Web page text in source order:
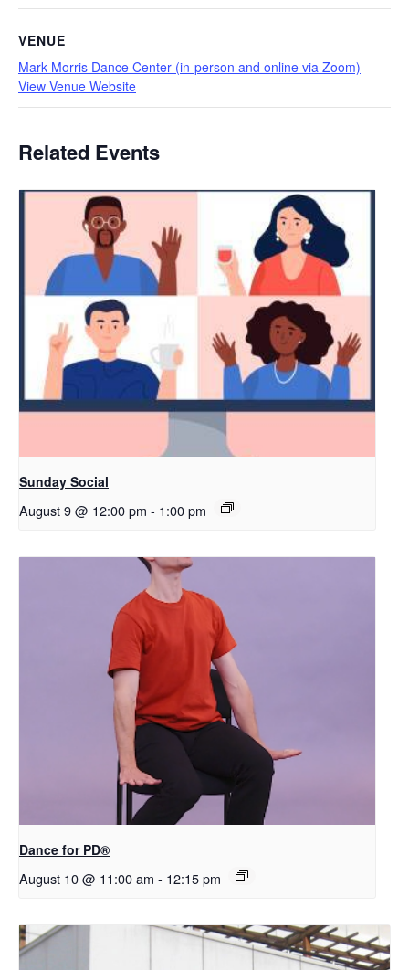
VENUE
Mark Morris Dance Center (in-person and online via Zoom)
View Venue Website
Related Events
Sunday Social
August 9 @ 12:00 pm - 1:00 pm
​D​​ance for PD®
August 10 @ 11:00 am - 12:15 pm